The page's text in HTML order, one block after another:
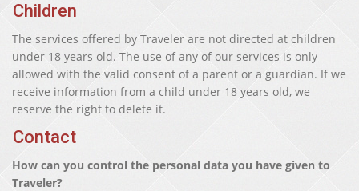
Children
The services offered by Traveler are not directed at children
under 18 years old. The use of any of our services is only
allowed with the valid consent of a parent or a guardian. If we
receive information from a child under 18 years old, we
reserve the right to delete it.
Contact
How can you control the personal data you have given to
Traveler?